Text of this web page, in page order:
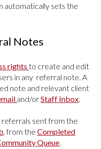
automatically sets the
Notes
rights to create and edit
in any referral note. A
note and relevant client
and/orStaff Inbox
referrals sent from the
, from the Completed
Queue.